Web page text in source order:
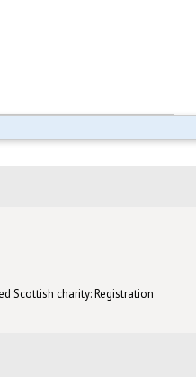
Scottish charity: Registration